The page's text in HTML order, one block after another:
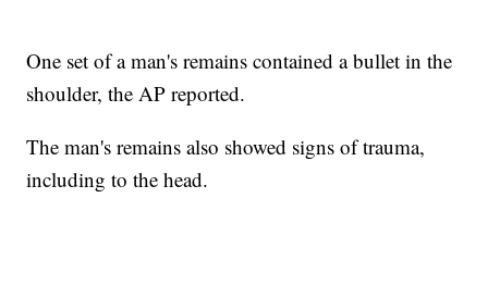
One set of a man's remains contained a bullet in the
shoulder, the AP reported.
The man's remains also showed signs of trauma,
including to the head.